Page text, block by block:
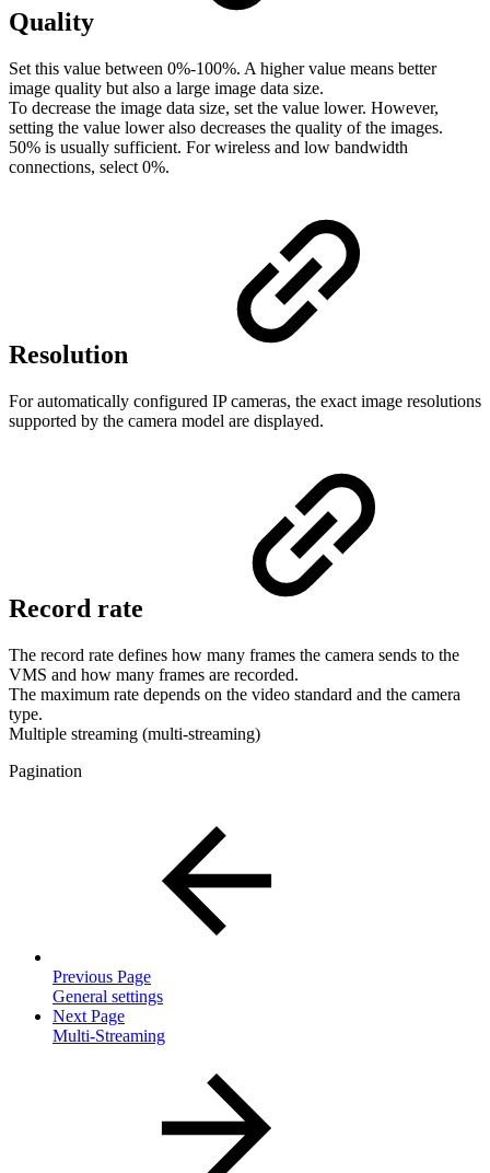
Quality
Set this value between 0%-100%. A higher value means better
image quality but also a large image data size.
To decrease the image data size, set the value lower. However,
setting the value lower also decreases the quality of the images.
50% is usually sufficient. For wireless and low bandwidth
connections, select 0%.
Resolution
For automatically configured IP cameras, the exact image resolutions
supported by the camera model are displayed.
Record rate
The record rate defines how many frames the camera sends to the
VMS and how many frames are recorded.
The maximum rate depends on the video standard and the camera
type.
Multiple streaming (multi-streaming)
Pagination
Previous Page
General settings
Next Page
Multi-Streaming